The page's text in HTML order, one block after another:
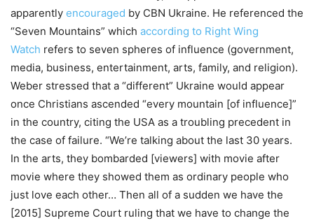
apparently encouraged by CBN Ukraine. He referenced the
“Seven Mountains” which according to Right Wing
Watch refers to seven spheres of influence (government,
media, business, entertainment, arts, family, and religion).
Weber stressed that a “different” Ukraine would appear
once Christians ascended “every mountain [of influence]”
in the country, citing the USA as a troubling precedent in
the case of failure. “We’re talking about the last 30 years.
In the arts, they bombarded [viewers] with movie after
movie where they showed them as ordinary people who
just love each other… Then all of a sudden we have the
[2015] Supreme Court ruling that we have to change the